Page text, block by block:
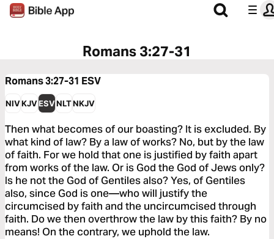
Romans 3:27-31
Romans 3:27-31 ESV
NIVKJVESVNLTNKJV
Then what becomes of our boasting? It is excluded. By
what kind of law? By a law of works? No, but by the law
of faith. For we hold that one is justified by faith apart
from works of the law. Or is God the God of Jews only?
Is he not the God of Gentiles also? Yes, of Gentiles
also, since God is one—who will justify the
circumcised by faith and the uncircumcised through
faith. Do we then overthrow the law by this faith? By no
means! On the contrary, we uphold the law.